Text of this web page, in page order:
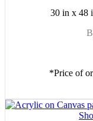
30 in x 48
*Price of